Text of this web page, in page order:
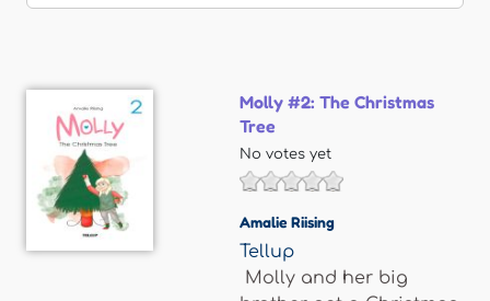
Molly #2: The Christmas
Tree
No votes yet
Amalie Riising
Tellup
Molly and her big